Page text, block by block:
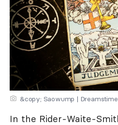
&copy; Saowump |
In the Rider-Waite-